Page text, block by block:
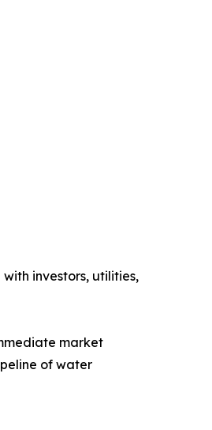
investors, utilities,
market
of water